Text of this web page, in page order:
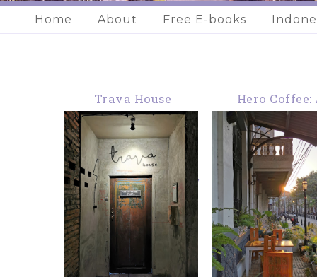
Home About Free E-books
Trava House
Jogjakarta: Great
Hostel With
Minimalist Design In
The Heart Of The City
Hero Coffee:
Coffeeshop To
Semarang Old